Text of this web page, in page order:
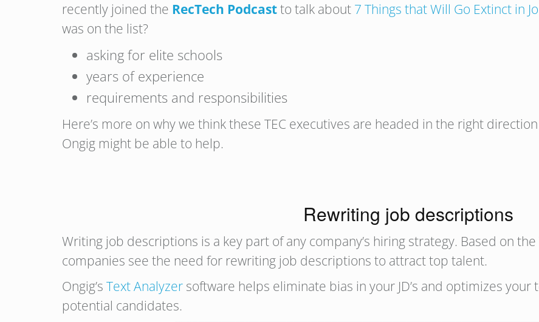
recently joined the RecTech Podcastto talk about 7 Things that Will Go Extinct in
was on the list?
asking for elite schools
years of experience
requirements and responsibilities
Here’s more on why we think these TEC executives are headed in the right
Ongig might be able to help.
Rewriting job descriptions
Writing job descriptions is a key part of any company’s hiring strategy. Based on
companies see the need for rewriting job descriptions to attract top talent.
Ongig’s Text Analyzer software helps eliminate bias in your JD’s and optimizes
potential candidates.